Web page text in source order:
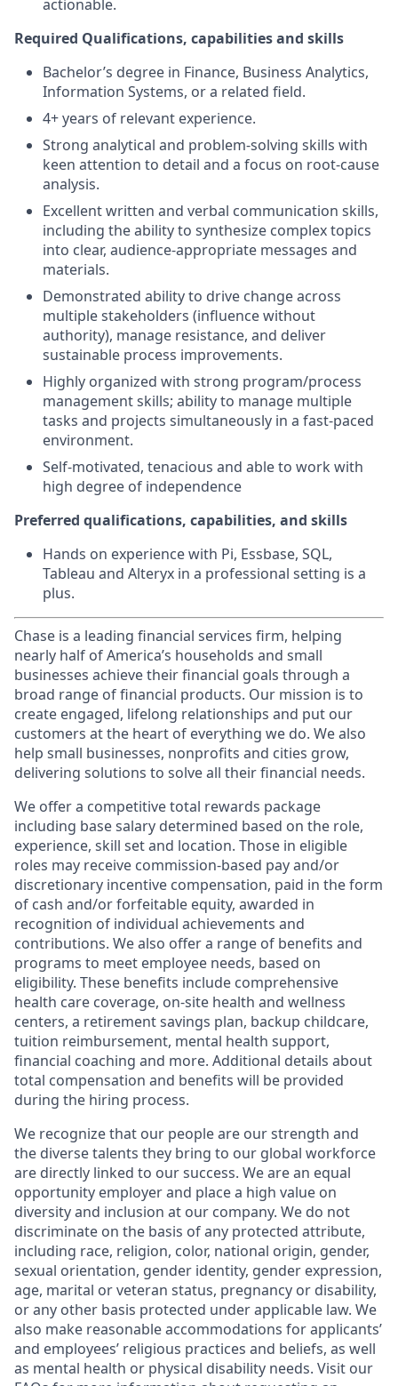
actionable.
Required Qualifications, capabilities and skills
Bachelor’s degree in Finance, Business Analytics,
Information Systems, or a related field.
4+ years of relevant experience.
Strong analytical and problem-solving skills with
keen attention to detail and a focus on root-cause
analysis.
Excellent written and verbal communication skills,
including the ability to synthesize complex topics
into clear, audience-appropriate messages and
materials.
Demonstrated ability to drive change across
multiple stakeholders (influence without
authority), manage resistance, and deliver
sustainable process improvements.
Highly organized with strong program/process
management skills; ability to manage multiple
tasks and projects simultaneously in a fast-paced
environment.
Self-motivated, tenacious and able to work with
high degree of independence
Preferred qualifications, capabilities, and skills
Hands on experience with Pi, Essbase, SQL,
Tableau and Alteryx in a professional setting is a
plus.
Chase is a leading financial services firm, helping
nearly half of America’s households and small
businesses achieve their financial goals through a
broad range of financial products. Our mission is to
create engaged, lifelong relationships and put our
customers at the heart of everything we do. We also
help small businesses, nonprofits and cities grow,
delivering solutions to solve all their financial needs.
We offer a competitive total rewards package
including base salary determined based on the role,
experience, skill set and location. Those in eligible
roles may receive commission-based pay and/or
discretionary incentive compensation, paid in the form
of cash and/or forfeitable equity, awarded in
recognition of individual achievements and
contributions. We also offer a range of benefits and
programs to meet employee needs, based on
eligibility. These benefits include comprehensive
health care coverage, on-site health and wellness
centers, a retirement savings plan, backup childcare,
tuition reimbursement, mental health support,
financial coaching and more. Additional details about
total compensation and benefits will be provided
during the hiring process.
We recognize that our people are our strength and
the diverse talents they bring to our global workforce
are directly linked to our success. We are an equal
opportunity employer and place a high value on
diversity and inclusion at our company. We do not
discriminate on the basis of any protected attribute,
including race, religion, color, national origin, gender,
sexual orientation, gender identity, gender expression,
age, marital or veteran status, pregnancy or disability,
or any other basis protected under applicable law. We
also make reasonable accommodations for applicants’
and employees’ religious practices and beliefs, as well
as mental health or physical disability needs. Visit our